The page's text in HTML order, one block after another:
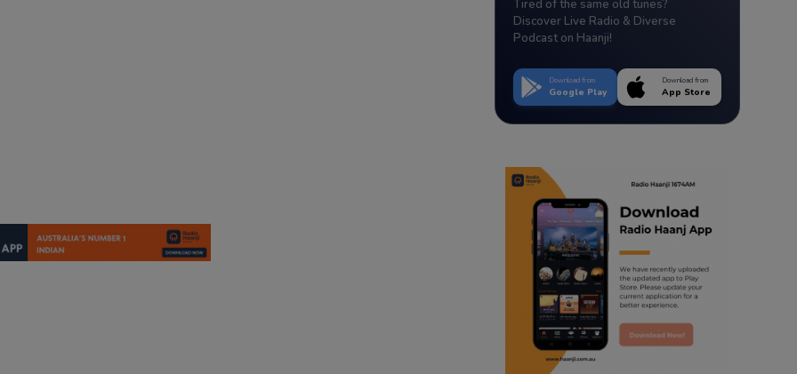
Tired of the same old tunes?
Discover Live Radio & Diverse
Podcast on Haanji!
Download from
Google Play
Download from
App Store